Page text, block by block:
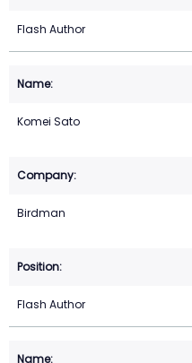
Flash Author
Komei Sato
Birdman
Flash Author